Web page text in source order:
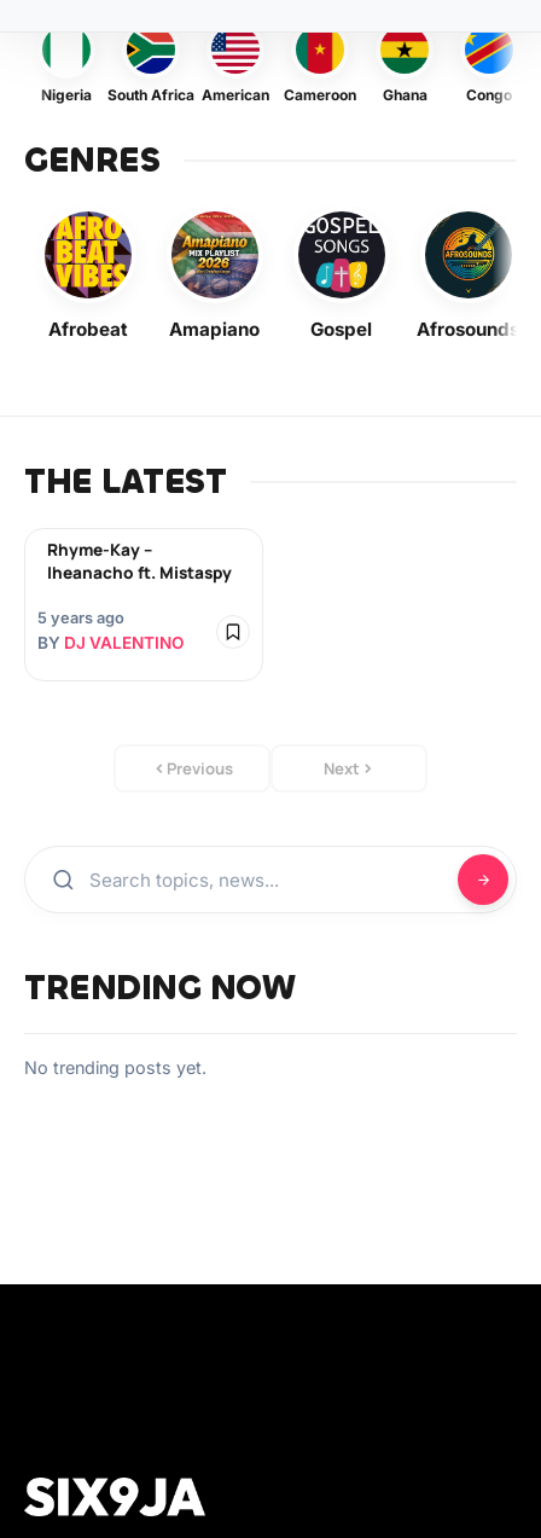
Nigeria South Africa American Cameroon Ghana Congo
GENRES
Afrobeat Amapiano Gospel Afrosounds
THE LATEST
Rhyme-Kay –
Iheanacho ft. Mistaspy
5 years ago
BY DJ VALENTINO
Previous Next
TRENDING NOW
No trending posts yet.